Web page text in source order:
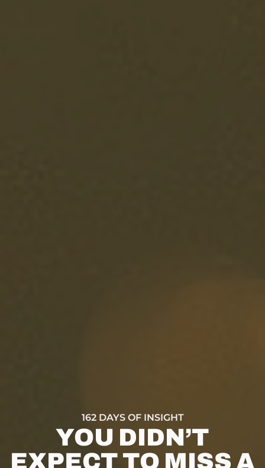
162 DAYS OF INSIGHT
YOU DIDN’T
EXPECT TO MISS A